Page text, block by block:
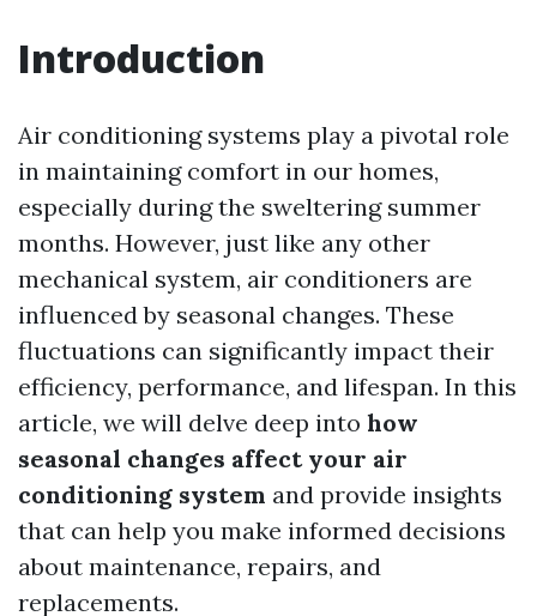
Introduction
Air conditioning systems play a pivotal role
in maintaining comfort in our homes,
especially during the sweltering summer
months. However, just like any other
mechanical system, air conditioners are
influenced by seasonal changes. These
fluctuations can significantly impact their
efficiency, performance, and lifespan. In this
article, we will delve deep into how
seasonal changes affect your air
conditioning system and provide insights
that can help you make informed decisions
about maintenance, repairs, and
replacements.